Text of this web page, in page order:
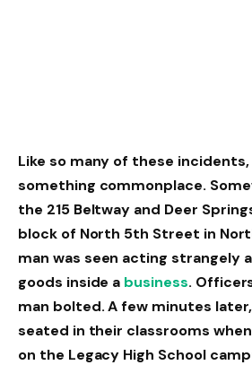
Like so many of these
something commonplace.
the 215 Beltway and Deer
block of North 5th Street in
man was seen acting strangely
goods inside a business.
man bolted. A few minutes
seated in their classrooms
on the Legacy High School